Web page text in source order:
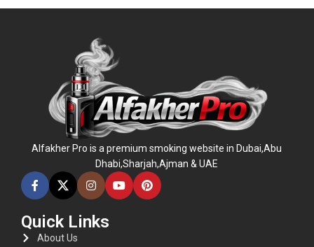
Alfakher Pro is a premium smoking website in Dubai,Abu
Dhabi,Sharjah,Ajman & UAE
Quick Links
About Us